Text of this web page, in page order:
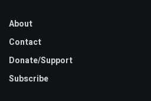
About
Contact
Donate/Support
Subscribe